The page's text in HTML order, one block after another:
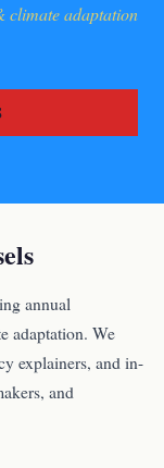
climate adaptation
annual
adaptation. We
explainers, and in-
and